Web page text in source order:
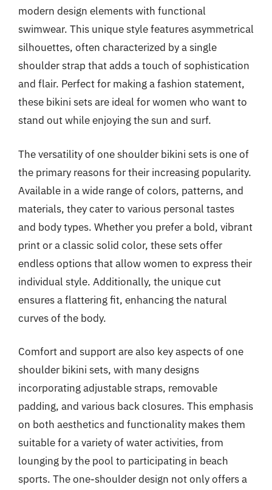
modern design elements with functional
swimwear. This unique style features asymmetrical
silhouettes, often characterized by a single
shoulder strap that adds a touch of sophistication
and flair. Perfect for making a fashion statement,
these bikini sets are ideal for women who want to
stand out while enjoying the sun and surf.
The versatility of one shoulder bikini sets is one of
the primary reasons for their increasing popularity.
Available in a wide range of colors, patterns, and
materials, they cater to various personal tastes
and body types. Whether you prefer a bold, vibrant
print or a classic solid color, these sets offer
endless options that allow women to express their
individual style. Additionally, the unique cut
ensures a flattering fit, enhancing the natural
curves of the body.
Comfort and support are also key aspects of one
shoulder bikini sets, with many designs
incorporating adjustable straps, removable
padding, and various back closures. This emphasis
on both aesthetics and functionality makes them
suitable for a variety of water activities, from
lounging by the pool to participating in beach
sports. The one-shoulder design not only offers a